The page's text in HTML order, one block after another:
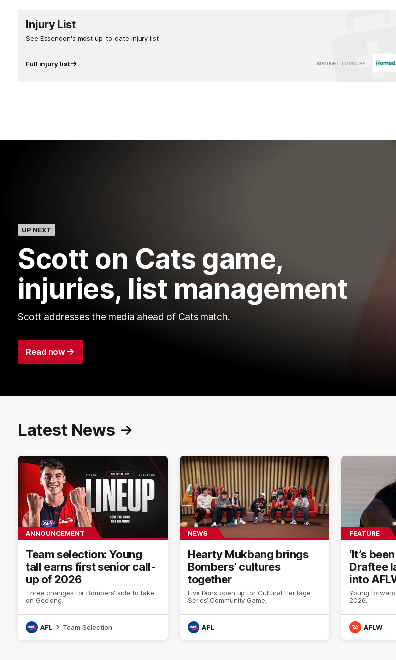
Injury List
See Essendon's most up-to-date injury list
Full injury list BROUGHT TO YOU BY
UP NEXT
Scott on Cats game,
injuries, list management
Scott addresses the media ahead of Cats match.
Read now
Latest News
ANNOUNCEMENT
Team selection: Young
tall earns first senior call-
up of 2026
Three changes for Bombers' side to take
on Geelong.
AFL Team Selection
NEWS
Hearty Mukbang brings
Bombers’ cultures
together
Five Dons open up for Cultural Heritage
Series’ Community Game.
AFL
FEATURE
‘It’s
Draftee
into
Young
2026.
AFLW